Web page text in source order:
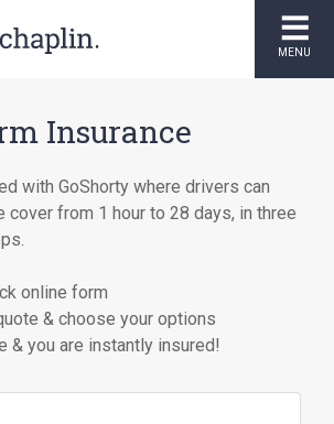
MENU
Insurance
with GoShorty where drivers can
cover from 1 hour to 28 days, in three
online form
& choose your options
& you are instantly insured!